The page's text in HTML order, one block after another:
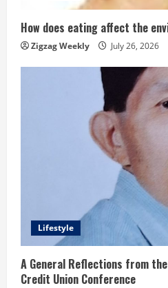
How does eating affect the
Zigzag Weekly July 26, 2026
Lifestyle
A General Reflections from
Credit Union Conference